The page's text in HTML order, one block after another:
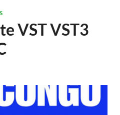
VST VST3